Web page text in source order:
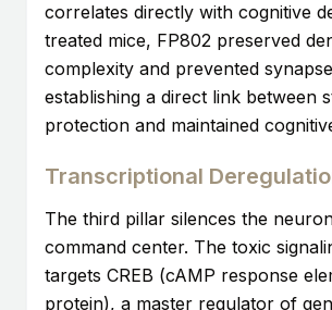
correlates directly with cognitive
treated mice, FP802 preserved
complexity and prevented
establishing a direct link between
protection and maintained
Transcriptional
The third pillar silences the
command center. The toxic
targets CREB (cAMP response
protein), a master regulator of